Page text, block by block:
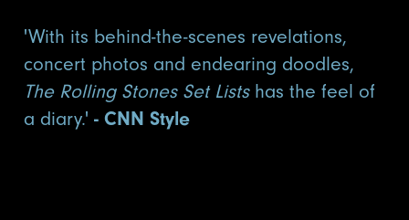
'With its behind-the-scenes revelations,
concert photos and endearing doodles,
The Rolling Stones Set Listshas the feel of
a diary.'- CNN Style